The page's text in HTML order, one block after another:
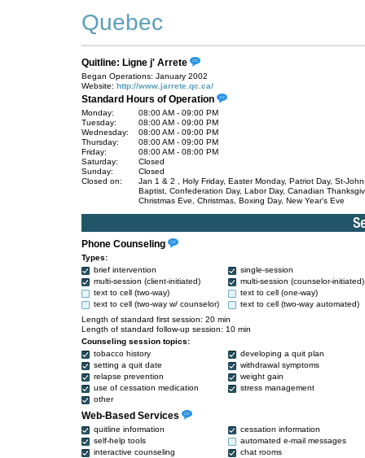
Quebec
Quitline: Ligne j' Arrete
Began Operations: January 2002
Website: http://www.jarrete.qc.ca/
Standard Hours of Operation
Monday:
08:00 AM - 09:00 PM
Tuesday:
08:00 AM - 09:00 PM
Wednesday:
08:00 AM - 09:00 PM
Thursday:
08:00 AM - 09:00 PM
Friday:
08:00 AM - 08:00 PM
Saturday:
Closed
Sunday:
Closed
Closed on:
Jan 1 & 2 , Holy Friday, Easter Monday, Patriot Day, St-
Baptist, Confederation Day, Labor Day, Canadian
Christmas Eve, Christmas, Boxing Day, New Year's Eve
Phone Counseling
Types:
brief intervention
single-session
multi-session (client-initiated)
multi-session (counselor-initiated)
text to cell (two-way)
text to cell (one-way)
text to cell (two-way w/ counselor)
text to cell (two-way automated)
Length of standard first session: 20 min
Length of standard follow-up session: 10 min
Counseling session topics:
tobacco history
developing a quit plan
setting a quit date
withdrawal symptoms
relapse prevention
weight gain
use of cessation medication
stress management
other
Web-Based Services
quitline information
cessation information
self-help tools
automated e-mail messages
interactive counseling
chat rooms